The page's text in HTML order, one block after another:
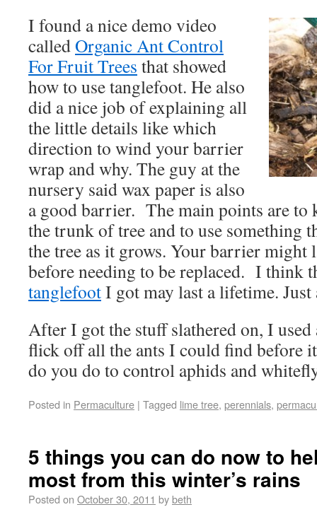
I found a nice demo video
calledOrganic Ant Control
For Fruit Trees that showed
how to use tanglefoot. He also
did a nice job of explaining all
the little details like which
direction to wind your barrier
wrap and why. The guy at the
nursery said wax paper is also
a good barrier. The main points are to
the trunk of tree and to use something
the tree as it grows. Your barrier might
before needing to be replaced. I think
tanglefootI got may last a lifetime. Just
After I got the stuff slathered on, I
flick off all the ants I could find before
do you do to control aphids and
Posted in Permaculture | Tagged lime tree, perennials,
5 things you can do now to
most from this winter’s rains
Posted on October 30, 2011 bybeth